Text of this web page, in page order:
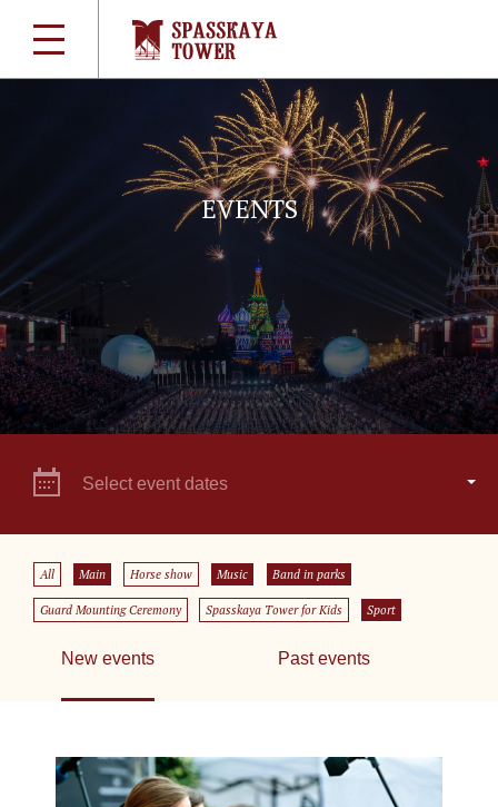
EVENTS
Select event dates
All Main Horse show Music Band in parks
Guard Mounting Ceremony Spasskaya Tower for Kids Sport
New events Past events